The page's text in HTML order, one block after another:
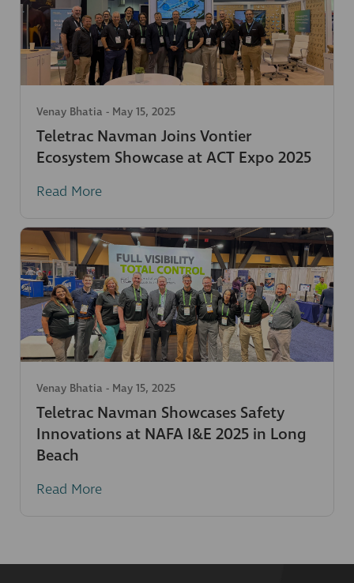
Venay Bhatia - May 15, 2025
Teletrac Navman Joins Vontier
Ecosystem Showcase at ACT Expo 2025
Read More
Venay Bhatia - May 15, 2025
Teletrac Navman Showcases Safety
Innovations at NAFA I&E 2025 in Long
Beach
Read More